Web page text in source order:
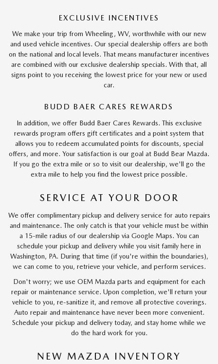
EXCLUSIVE INCENTIVES
We make your trip from Wheeling, WV, worthwhile with our new
and used vehicle incentives. Our special dealership offers are both
on the national and local levels. That means manufacturer incentives
are combined with our exclusive dealership specials. With that, all
signs point to you receiving the lowest price for your new or used
car.
BUDD BAER CARES REWARDS
In addition, we offer Budd Baer Cares Rewards. This exclusive
rewards program offers gift certificates and a point system that
allows you to redeem accumulated points for discounts, special
offers, and more. Your satisfaction is our goal at Budd Bear Mazda.
If you go the extra mile or so to visit our dealership, we'll go the
extra mile to help you find the lowest price possible.
SERVICE AT YOUR DOOR
We offer complimentary pickup and delivery service for auto repairs
and maintenance. The only catch is that your vehicle must be within
a 15-mile radius of our dealership via Google Maps. You can
schedule your pickup and delivery while you visit family here in
Washington, PA. During that time (if you're within the boundaries),
we can come to you, retrieve your vehicle, and perform services.
Don't worry; we use OEM Mazda parts and equipment for each
repair or maintenance service. Upon completion, we'll return your
vehicle to you, re-sanitize it, and remove all protective coverings.
Auto repair and maintenance have never been more convenient.
Schedule your pickup and delivery today, and stay home while we
do the hard work for you.
NEW MAZDA INVENTORY